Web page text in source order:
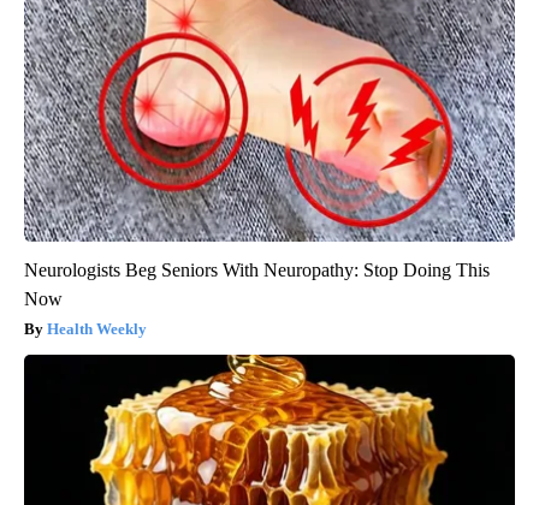
Neurologists Beg Seniors With Neuropathy: Stop Doing This
Now
Health Weekly